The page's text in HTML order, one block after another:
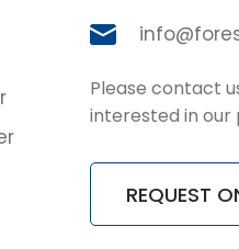
Please contact
interested in our
REQUEST